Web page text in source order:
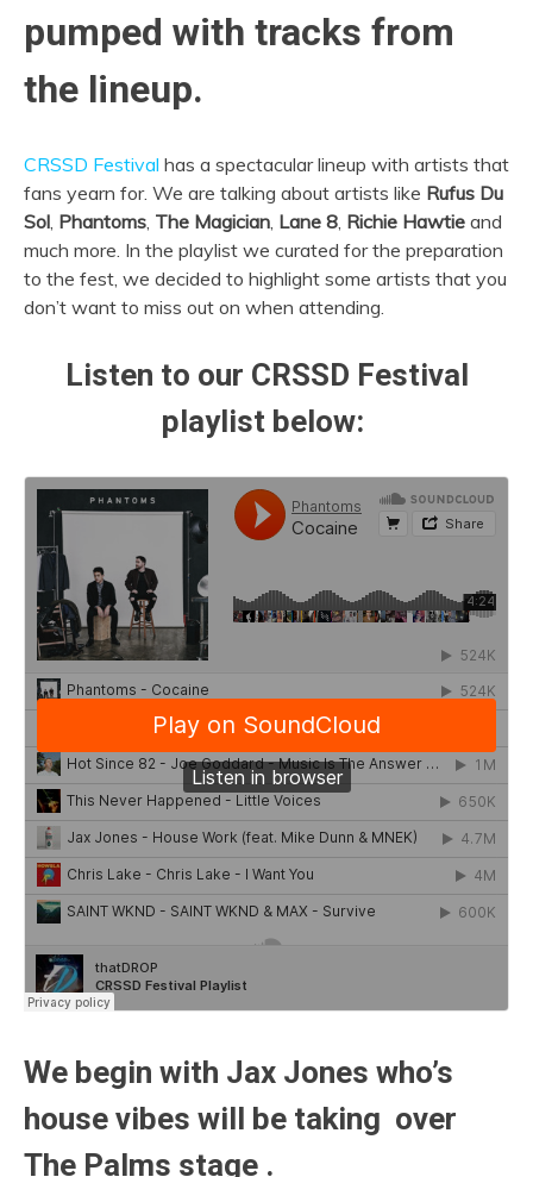
pumped with tracks from
the lineup.
CRSSD Festival has a spectacular lineup with artists that
fans yearn for. We are talking about artists like Rufus Du
Sol Phantoms The Magician Lane 8 Richie Hawtie and
much more. In the playlist we curated for the preparation
to the fest, we decided to highlight some artists that you
don’t want to miss out on when attending.
Listen to our CRSSD Festival
playlist below:
We begin with Jax Jones who’s
house vibes will be taking over
The Palms stage .